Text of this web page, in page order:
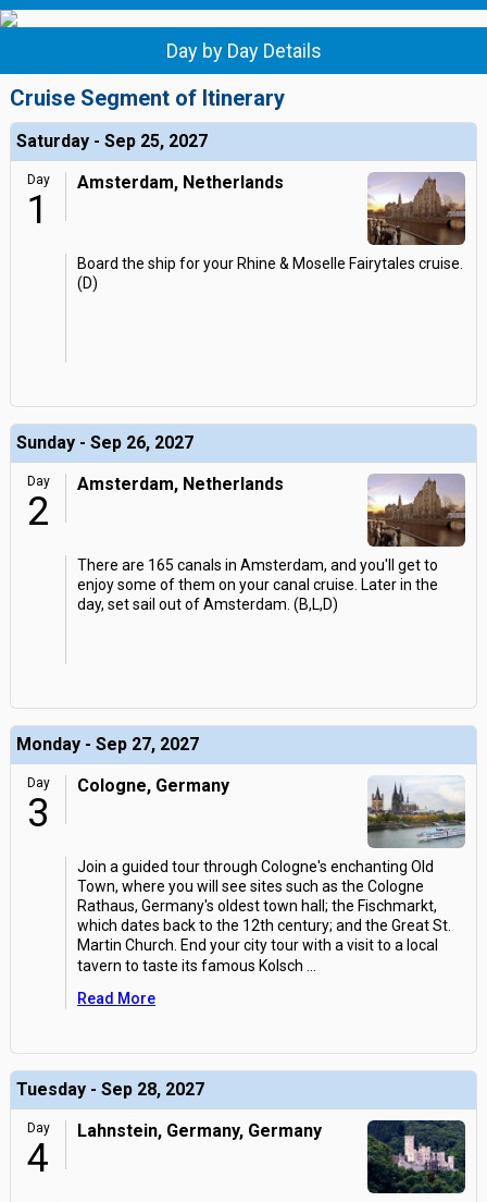
Day by Day Details
Cruise Segment of Itinerary
Saturday - Sep 25, 2027
Day
1
Amsterdam, Netherlands
Board the ship for your Rhine & Moselle Fairytales cruise.
(D)
Sunday - Sep 26, 2027
Day
2
Amsterdam, Netherlands
There are 165 canals in Amsterdam, and you'll get to
enjoy some of them on your canal cruise. Later in the
day, set sail out of Amsterdam. (B,L,D)
Monday - Sep 27, 2027
Day
3
Cologne, Germany
Join a guided tour through Cologne's enchanting Old
Town, where you will see sites such as the Cologne
Rathaus, Germany's oldest town hall; the Fischmarkt,
which dates back to the 12th century; and the Great St.
Martin Church. End your city tour with a visit to a local
tavern to taste its famous Kolsch
Read More
Tuesday - Sep 28, 2027
Day
4
Lahnstein, Germany, Germany